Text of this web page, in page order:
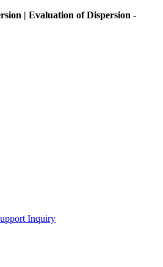
| Evaluation of Dispersion -
Inquiry